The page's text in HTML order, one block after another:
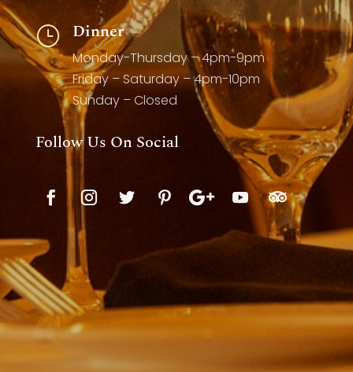
} Dinner
Monday-Thursday – 4pm-9pm
Friday – Saturday – 4pm-10pm
Sunday – Closed
Follow Us On Social